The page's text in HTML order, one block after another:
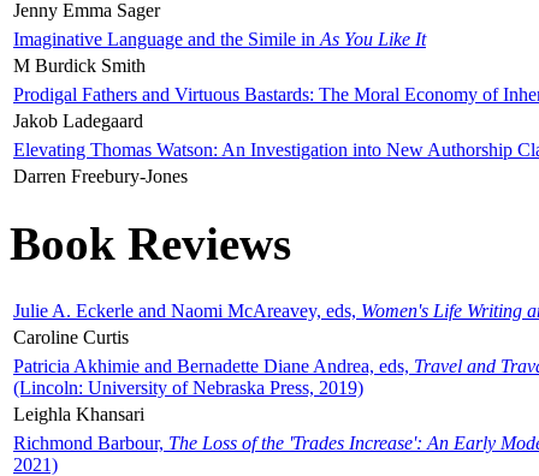
Jenny Emma Sager
Imaginative Language and the Simile in As You Like It
M Burdick Smith
Prodigal Fathers and Virtuous Bastards: The Moral Economy of
Jakob Ladegaard
Elevating Thomas Watson: An Investigation into New Authorship
Darren Freebury-Jones
Book Reviews
Julie A. Eckerle and Naomi McAreavey, eds, Women's Life Writing
Caroline Curtis
Patricia Akhimie and Bernadette Diane Andrea, eds, Travel and
(Lincoln: University of Nebraska Press, 2019)
Leighla Khansari
Richmond Barbour, The Loss of the 'Trades Increase': An Early
2021)